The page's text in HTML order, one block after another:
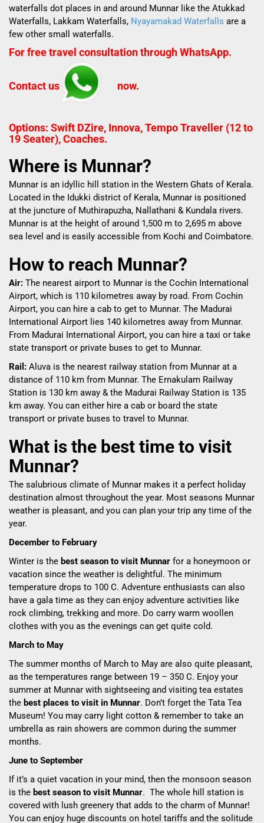
waterfalls dot places in and around Munnar like the Atukkad
Waterfalls, Lakkam Waterfalls, Nyayamakad Waterfalls are a
few other small waterfalls.
For free travel consultation through WhatsApp.
Contact us now.
Options: Swift DZire, Innova, Tempo Traveller (12 to
19 Seater), Coaches.
Where is Munnar?
Munnar is an idyllic hill station in the Western Ghats of Kerala.
Located in the Idukki district of Kerala, Munnar is positioned
at the juncture of Muthirapuzha, Nallathani & Kundala rivers.
Munnar is at the height of around 1,500 m to 2,695 m above
sea level and is easily accessible from Kochi and Coimbatore.
How to reach Munnar?
Air: The nearest airport to Munnar is the Cochin International
Airport, which is 110 kilometres away by road. From Cochin
Airport, you can hire a cab to get to Munnar. The Madurai
International Airport lies 140 kilometres away from Munnar.
From Madurai International Airport, you can hire a taxi or take
state transport or private buses to get to Munnar.
Rail: Aluva is the nearest railway station from Munnar at a
distance of 110 km from Munnar. The Ernakulam Railway
Station is 130 km away & the Madurai Railway Station is 135
km away. You can either hire a cab or board the state
transport or private buses to travel to Munnar.
What is the best time to visit
Munnar?
The salubrious climate of Munnar makes it a perfect holiday
destination almost throughout the year. Most seasons Munnar
weather is pleasant, and you can plan your trip any time of the
year.
December to February
Winter is the best season to visit Munnar for a honeymoon or
vacation since the weather is delightful. The minimum
temperature drops to 100 C. Adventure enthusiasts can also
have a gala time as they can enjoy adventure activities like
rock climbing, trekking and more. Do carry warm woollen
clothes with you as the evenings can get quite cold.
March to May
The summer months of March to May are also quite pleasant,
as the temperatures range between 19 – 350 C. Enjoy your
summer at Munnar with sightseeing and visiting tea estates
the best places to visit in Munnar. Don’t forget the Tata Tea
Museum! You may carry light cotton & remember to take an
umbrella as rain showers are common during the summer
months.
June to September
If it’s a quiet vacation in your mind, then the monsoon season
is the best season to visit Munnar. The whole hill station is
covered with lush greenery that adds to the charm of Munnar!
You can enjoy huge discounts on hotel tariffs and the solitude